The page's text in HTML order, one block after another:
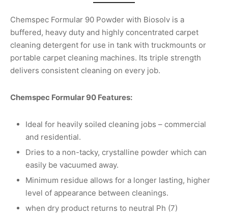
Chemspec Formular 90 Powder with Biosolv is a
buffered, heavy duty and highly concentrated carpet
cleaning detergent for use in tank with truckmounts or
portable carpet cleaning machines. Its triple strength
delivers consistent cleaning on every job.
Chemspec Formular 90 Features:
Ideal for heavily soiled cleaning jobs – commercial
and residential.
Dries to a non-tacky, crystalline powder which can
easily be vacuumed away.
Minimum residue allows for a longer lasting, higher
level of appearance between cleanings.
when dry product returns to neutral Ph (7)